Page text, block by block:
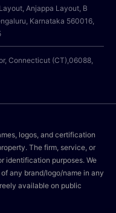
Anjappa Layout, B
Karnataka 560016,
Connecticut (CT),06088,
logos, and certification
The firm, service, or
identification purposes. We
any brand/logo/name in any
available on public